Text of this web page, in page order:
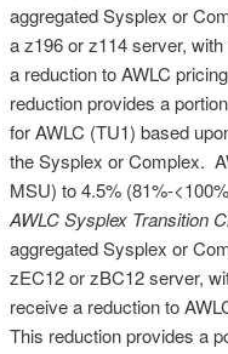
aggregated Sysplex or
a z196 or z114 server,
a reduction to AWLC
reduction provides a
for AWLC (TU1) based
the Sysplex or Complex.
MSU) to 4.5% (81%-
AWLC Sysplex Transition
aggregated Sysplex or
zEC12 or zBC12 server,
receive a reduction to
This reduction provides a